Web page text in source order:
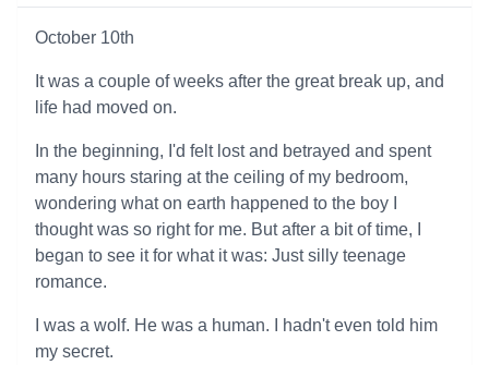
October 10th
It was a couple of weeks after the great break up, and
life had moved on.
In the beginning, I'd felt lost and betrayed and spent
many hours staring at the ceiling of my bedroom,
wondering what on earth happened to the boy I
thought was so right for me. But after a bit of time, I
began to see it for what it was: Just silly teenage
romance.
I was a wolf. He was a human. I hadn't even told him
my secret.